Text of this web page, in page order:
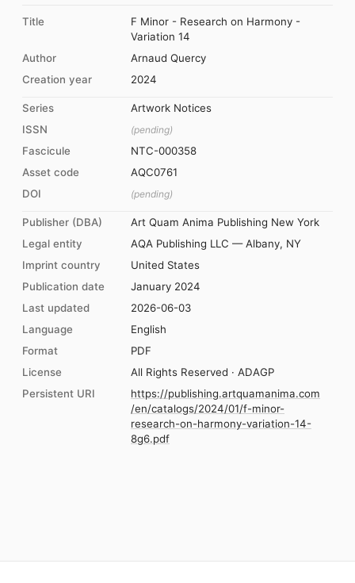
Title
F Minor - Research on Harmony -
Variation 14
Author
Arnaud Quercy
Creation year
2024
Series
Artwork Notices
ISSN
(pending)
Fascicule
NTC-000358
Asset code
AQC0761
DOI
(pending)
Publisher (DBA)
Art Quam Anima Publishing New York
Legal entity
AQA Publishing LLC — Albany, NY
Imprint country
United States
Publication date
January 2024
Last updated
2026-06-03
Language
English
Format
PDF
License
All Rights Reserved · ADAGP
Persistent URI
https://publishing.artquamanima.com
/en/catalogs/2024/01/f-minor-
research-on-harmony-variation-14-
8g6.pdf